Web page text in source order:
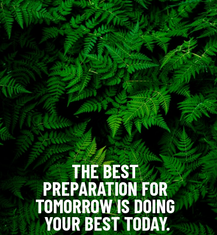
THE BEST
PREPARATION FOR
TOMORROW IS DOING
YOUR BEST TODAY.